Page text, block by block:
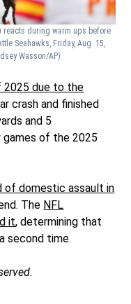
reacts during warm ups before
Seahawks, Friday, Aug. 15,
Wasson/AP)
2025 due to the
crash and finished
and 5
games of the 2025
of domestic assault in
The NFL
it, determining that
second time.